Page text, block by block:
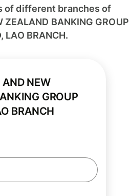
of different branches of
ZEALAND BANKING GROUP
LAO BRANCH.
NEW
GROUP
BRANCH